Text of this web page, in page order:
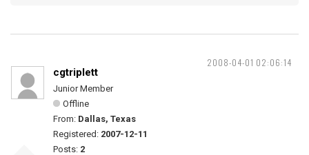
2008-04-01 02:06:14
cgtriplett
Junior Member
Offline
From: Dallas, Texas
Registered: 2007-12-11
Posts: 2